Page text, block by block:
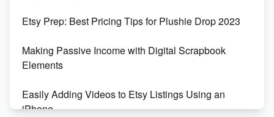
Etsy Prep: Best Pricing Tips for Plushie Drop 2023
Making Passive Income with Digital Scrapbook
Elements
Easily Adding Videos to Etsy Listings Using an
iPhone